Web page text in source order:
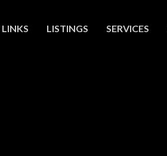
LINKS LISTINGS SERVICES